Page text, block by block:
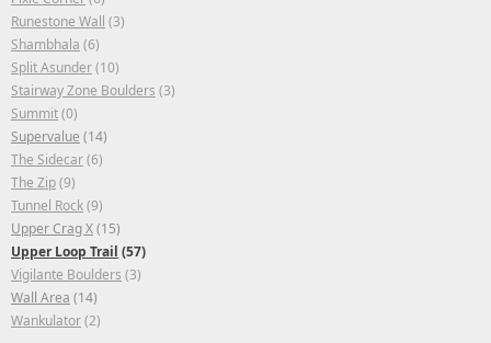
Runestone Wall (3)
Shambhala (6)
Split Asunder(10)
Stairway Zone Boulders (3)
Summit(0)
Supervalue (14)
The Sidecar(6)
The Zip(9)
Tunnel Rock(9)
Upper Crag X(15)
Upper Loop Trail (57)
Vigilante Boulders (3)
Wall Area (14)
Wankulator(2)